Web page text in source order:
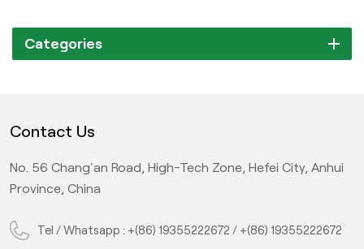
Categories
Contact Us
No. 56 Chang'an Road, High-Tech Zone, Hefei City, Anhui
Province, China
Tel / Whatsapp : +(86) 19355222672 / +(86) 19355222672